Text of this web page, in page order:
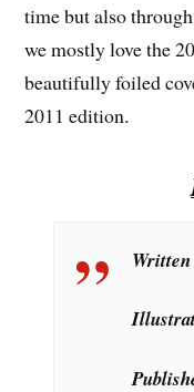
time but also
we mostly love the
beautifully foiled
2011 edition.
Written